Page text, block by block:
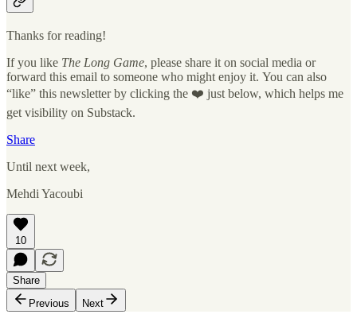
Thanks for reading!
If you like The Long Game, please share it on social media or
forward this email to someone who might enjoy it. You can also
“like” this newsletter by clicking the ❤️ just below, which helps me
get visibility on Substack.
Share
Until next week,
Mehdi Yacoubi
10
Share
Previous
Next